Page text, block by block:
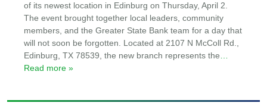
of its newest location in Edinburg on Thursday, April 2.
The event brought together local leaders, community
members, and the Greater State Bank team for a day that
will not soon be forgotten. Located at 2107 N McColl Rd.,
Edinburg, TX 78539, the new branch represents the
Read more »